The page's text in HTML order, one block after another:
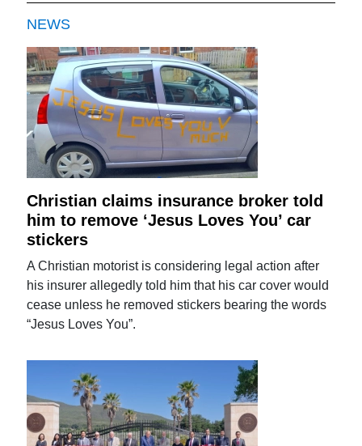
NEWS
Christian claims insurance broker told
him to remove ‘Jesus Loves You’ car
stickers
A Christian motorist is considering legal action after
his insurer allegedly told him that his car cover would
cease unless he removed stickers bearing the words
“Jesus Loves You”.